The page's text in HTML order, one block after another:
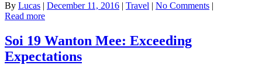
By Lucas | December 11, 2016 | Travel | No Comments |
Read more
Soi 19 Wanton Mee: Exceeding
Expectations